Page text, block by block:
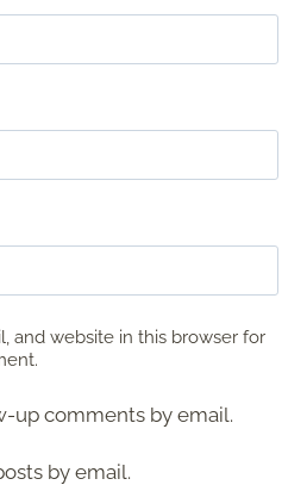
and website in this browser for
up comments by email.
by email.